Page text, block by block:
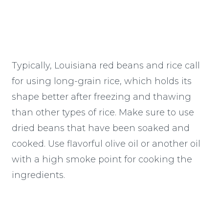
Typically, Louisiana red beans and rice call
for using long-grain rice, which holds its
shape better after freezing and thawing
than other types of rice. Make sure to use
dried beans that have been soaked and
cooked. Use flavorful olive oil or another oil
with a high smoke point for cooking the
ingredients.